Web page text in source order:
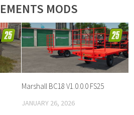
MODS
Marshall BC18 V1.0.0.0 FS25
JANUARY 26, 2026